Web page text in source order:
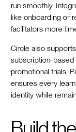
run smoothly.
like onboarding or
facilitators more
Circle also
subscription-
promotional trials.
ensures every
identity while